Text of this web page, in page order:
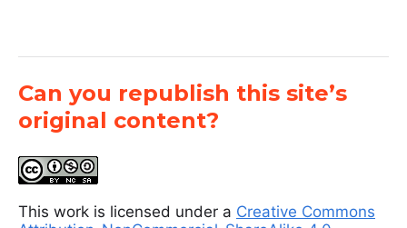
Can you republish this site’s
original content?
This work is licensed under a Creative Commons